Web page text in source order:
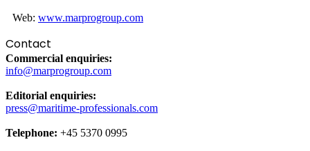
Web: www.marprogroup.com
Contact
Commercial enquiries:
info@marprogroup.com
Editorial enquiries:
press@maritime-professionals.com
Telephone: +45 5370 0995